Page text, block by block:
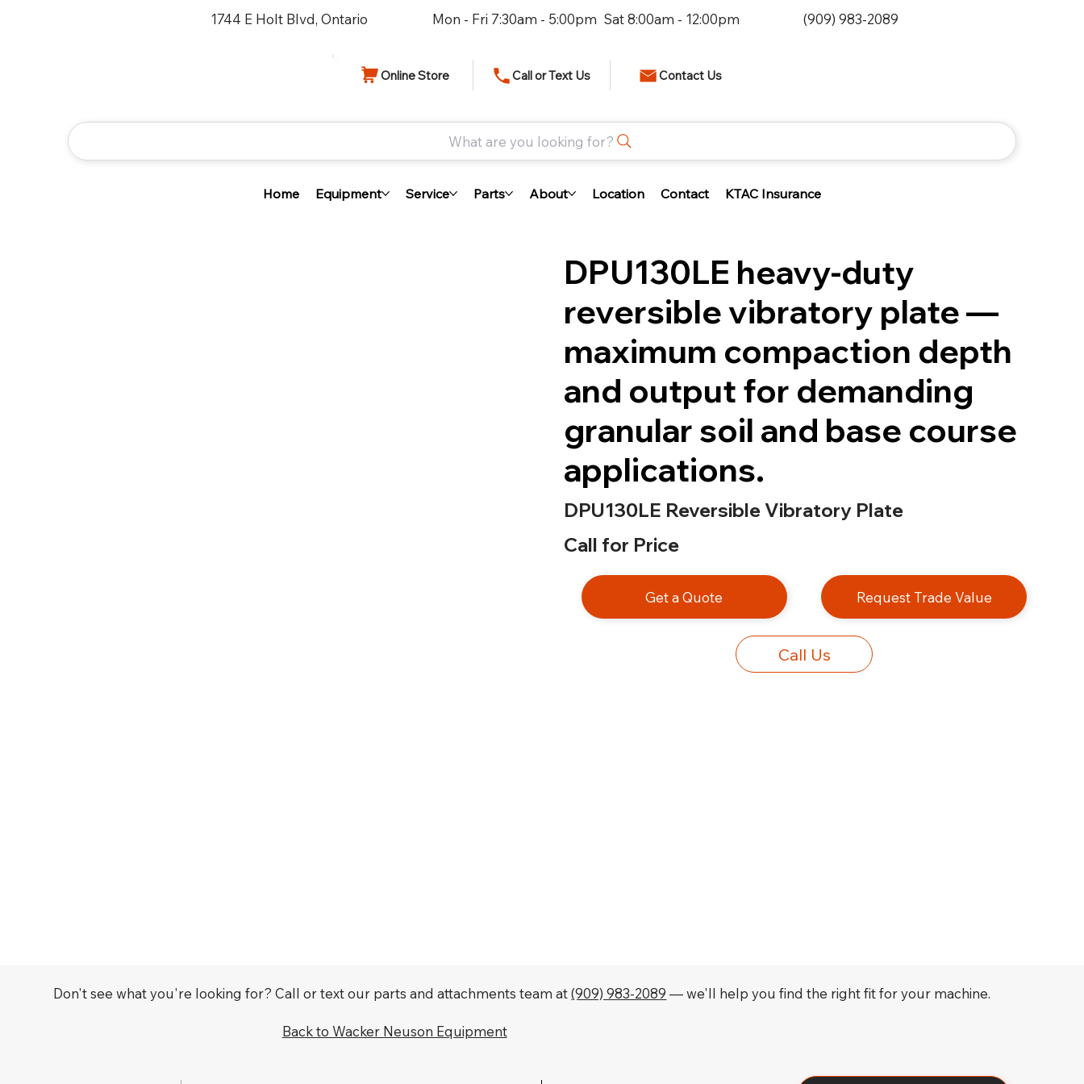
1744 E Holt Blvd, Ontario Mon - Fri 7:30am - 5:00pm Sat 8:00am - 12:00pm (909) 983-2089
What are you looking for?
Online Store Call or Text Us Contact Us
Home Equipment Service Parts About Location Contact KTAC Insurance
DPU130LE heavy-duty
reversible vibratory plate —
maximum compaction depth
and output for demanding
granular soil and base course
applications.
DPU130LE Reversible Vibratory Plate
Call for Price
Get a Quote Request Trade Value
Call Us
Don't see what you're looking for? Call or text our parts and attachments team at(909) 983-2089 — we'll help you find the right fit for your machine.
Back to Wacker Neuson Equipment